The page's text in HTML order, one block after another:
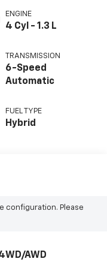
ENGINE
4 Cyl - 1.3 L
TRANSMISSION
6-Speed
Automatic
FUEL TYPE
Hybrid
configuration. Please
AWD